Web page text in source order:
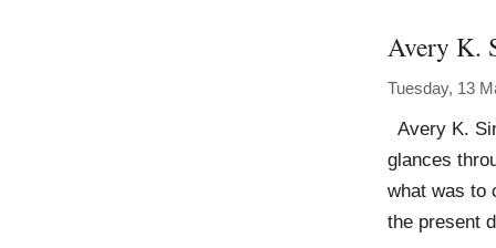
Avery K.
Tuesday, 13
Avery K.
glances
what was to
the present